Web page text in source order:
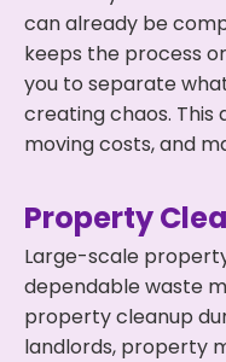
can already be
keeps the process
you to separate
creating chaos. This
moving costs, and
Property
Large-scale
dependable waste
property cleanup
landlords, property